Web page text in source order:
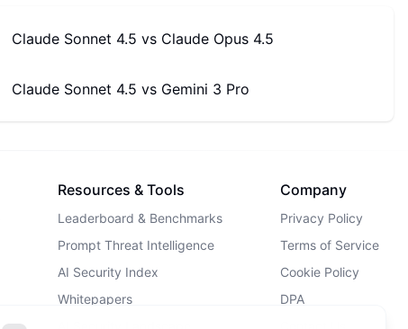
Claude Sonnet 4.5 vs Claude Opus 4.5
Claude Sonnet 4.5 vs Gemini 3 Pro
Resources & Tools
Leaderboard & Benchmarks
Prompt Threat Intelligence
AI Security Index
Whitepapers
Company
Privacy Policy
Terms of Service
Cookie Policy
DPA